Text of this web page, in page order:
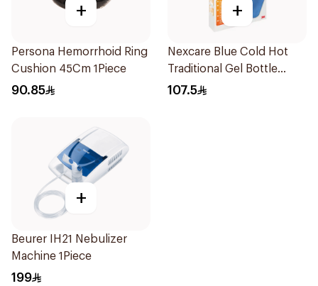
+
Persona Hemorrhoid Ring
Cushion 45Cm 1Piece
90.85
+
Nexcare Blue Cold Hot
Traditional Gel Bottle
1Pieces
107.5
+
Beurer IH21 Nebulizer
Machine 1Piece
199